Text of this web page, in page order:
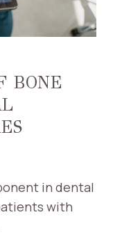
BONE
in dental
with